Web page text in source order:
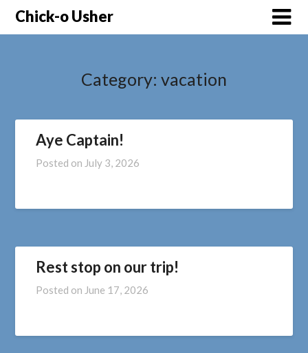
SkipChick-o Usher
Category: vacation
Aye Captain!
Posted on July 3, 2026
Rest stop on our trip!
Posted on June 17, 2026